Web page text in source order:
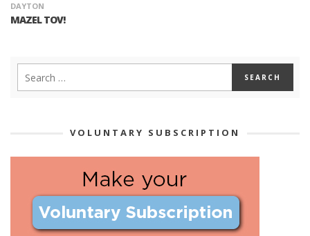
DAYTON
MAZEL TOV!
VOLUNTARY SUBSCRIPTION